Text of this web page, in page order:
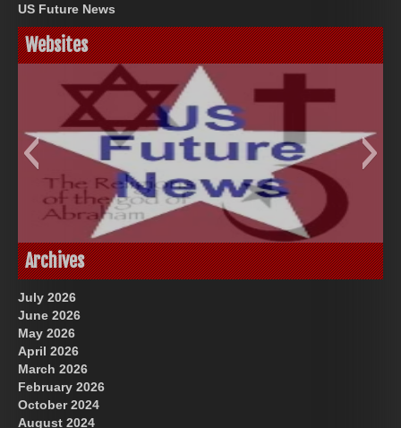
US Future News
Websites
US Future News
God-Allah-Yahweh
Archives
July 2026
June 2026
May 2026
April 2026
March 2026
February 2026
October 2024
August 2024